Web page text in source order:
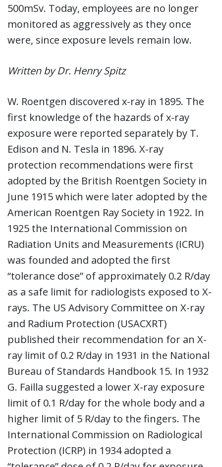
500mSv. Today, employees are no longer
monitored as aggressively as they once
were, since exposure levels remain low.
Written by Dr. Henry Spitz
W. Roentgen discovered x-ray in 1895. The
first knowledge of the hazards of x-ray
exposure were reported separately by T.
Edison and N. Tesla in 1896. X-ray
protection recommendations were first
adopted by the British Roentgen Society in
June 1915 which were later adopted by the
American Roentgen Ray Society in 1922. In
1925 the International Commission on
Radiation Units and Measurements (ICRU)
was founded and adopted the first
“tolerance dose” of approximately 0.2 R/day
as a safe limit for radiologists exposed to X-
rays. The US Advisory Committee on X-ray
and Radium Protection (USACXRT)
published their recommendation for an X-
ray limit of 0.2 R/day in 1931 in the National
Bureau of Standards Handbook 15. In 1932
G. Failla suggested a lower X-ray exposure
limit of 0.1 R/day for the whole body and a
higher limit of 5 R/day to the fingers. The
International Commission on Radiological
Protection (ICRP) in 1934 adopted a